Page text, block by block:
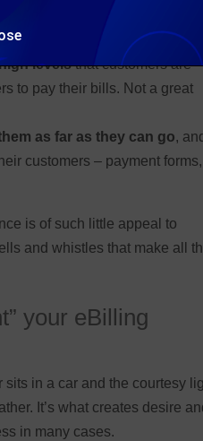
all sorts of queuing
levelsthat customers are
to pay their bills. Not a great
as far as they can go,
customers – payment forms,
is of such little appeal to
and whistles that make all
your eBilling
sits in a car and the courtesy
It’s what creates desire
in many cases.